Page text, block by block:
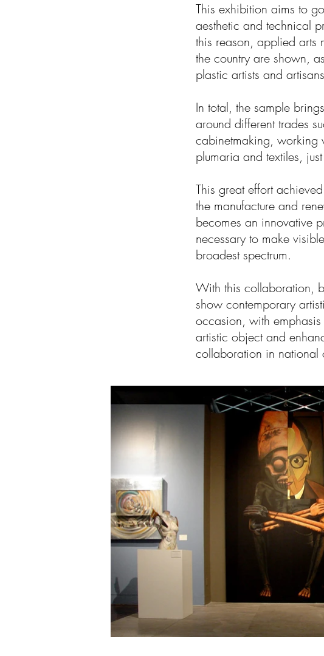
This exhibition aims to
aesthetic and technical
this reason, applied arts
the country are shown,
plastic artists and
In total, the sample
around different trades
cabinetmaking, working
plumaria and textiles,
This great effort
the manufacture and
becomes an innovative
necessary to make
broadest spectrum.
With this collaboration,
show contemporary
occasion, with
artistic object and
collaboration in national